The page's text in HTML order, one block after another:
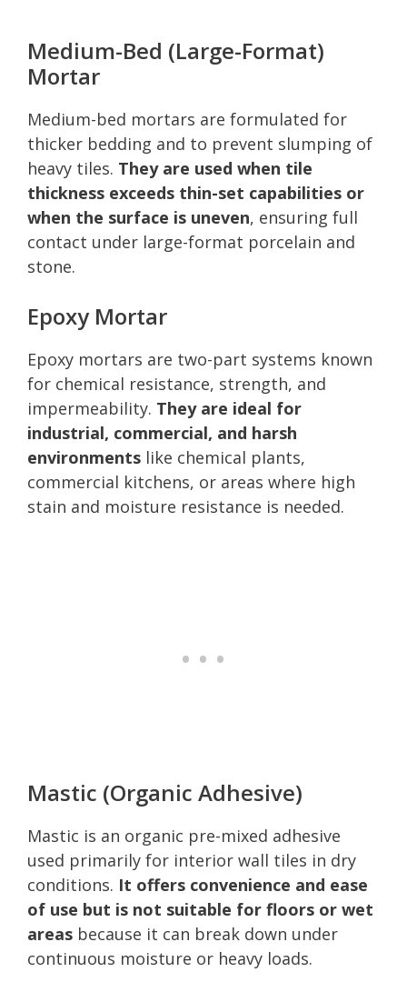
Medium-Bed (Large-Format)
Mortar
Medium-bed mortars are formulated for
thicker bedding and to prevent slumping of
heavy tiles. They are used when tile
thickness exceeds thin-set capabilities or
when the surface is uneven, ensuring full
contact under large-format porcelain and
stone.
Epoxy Mortar
Epoxy mortars are two-part systems known
for chemical resistance, strength, and
impermeability. They are ideal for
industrial, commercial, and harsh
environments like chemical plants,
commercial kitchens, or areas where high
stain and moisture resistance is needed.
Mastic (Organic Adhesive)
Mastic is an organic pre-mixed adhesive
used primarily for interior wall tiles in dry
conditions. It offers convenience and ease
of use but is not suitable for floors or wet
areas because it can break down under
continuous moisture or heavy loads.